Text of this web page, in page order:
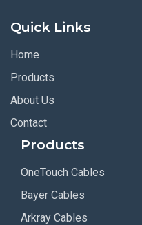
Quick Links
Home
Products
About Us
Contact
Products
OneTouch Cables
Bayer Cables
Arkray Cables